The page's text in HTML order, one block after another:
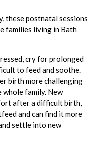
these postnatal sessions
families living in Bath
cry for prolonged
to feed and soothe.
birth more challenging
whole family. New
after a difficult birth,
and can find it more
settle into new